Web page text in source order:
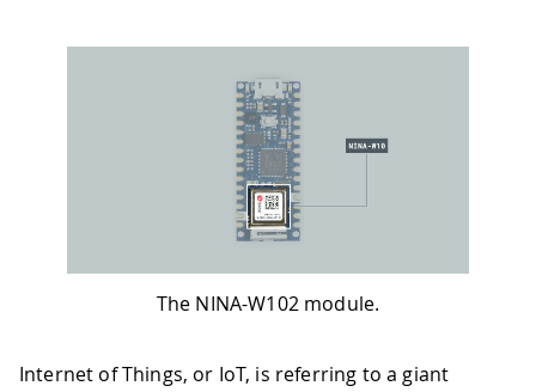
The NINA-W102 module.
Internet of Things, or IoT, is referring to a giant